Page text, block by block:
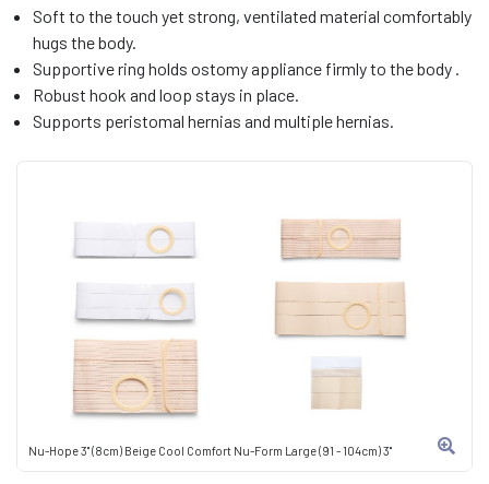
Nu-Hope 3" (8cm) Beige Cool Comfort Nu-Form Large (91 - 104cm) 3"
Soft to the touch yet strong, ventilated material comfortably
hugs the body.
Supportive ring holds ostomy appliance firmly to the body .
Robust hook and loop stays in place.
Supports peristomal hernias and multiple hernias.